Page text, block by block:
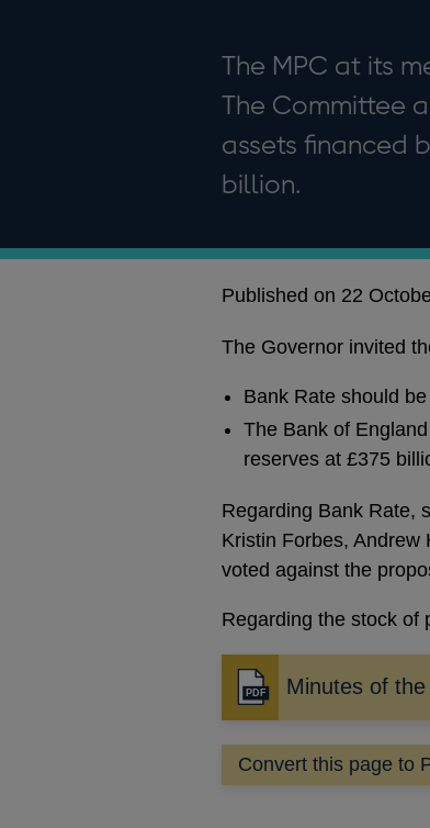
The MPC at its
The Committee
assets financed
billion.
Published on 22
The Governor invited
Bank Rate should
The Bank of
reserves at £375
Regarding Bank Rate,
Kristin Forbes,
voted against the
Regarding the stock of
Minutes of
Opens
in
a
new
Convert this page to